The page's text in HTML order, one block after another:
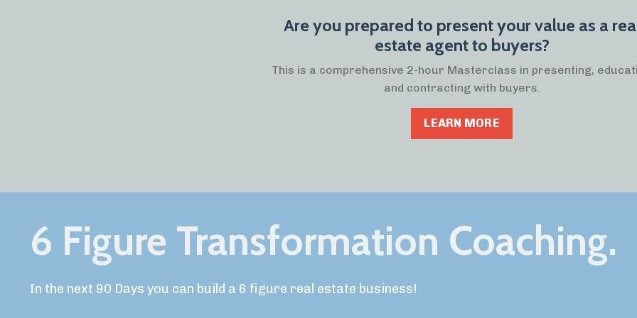
Are you prepared to present your value as a
estate agent to buyers?
This is a comprehensive 2-hour Masterclass in presenting,
and contracting with buyers.
LEARN MORE
6 Figure Transformation Coaching.
In the next 90 Days you can build a 6 figure real estate business!